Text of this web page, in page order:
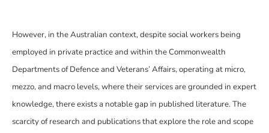
However, in the Australian context, despite social workers being
employed in private practice and within the Commonwealth
Departments of Defence and Veterans’ Affairs, operating at micro,
mezzo, and macro levels, where their services are grounded in expert
knowledge, there exists a notable gap in published literature. The
scarcity of research and publications that explore the role and scope